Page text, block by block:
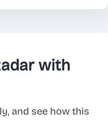
with
and see how this